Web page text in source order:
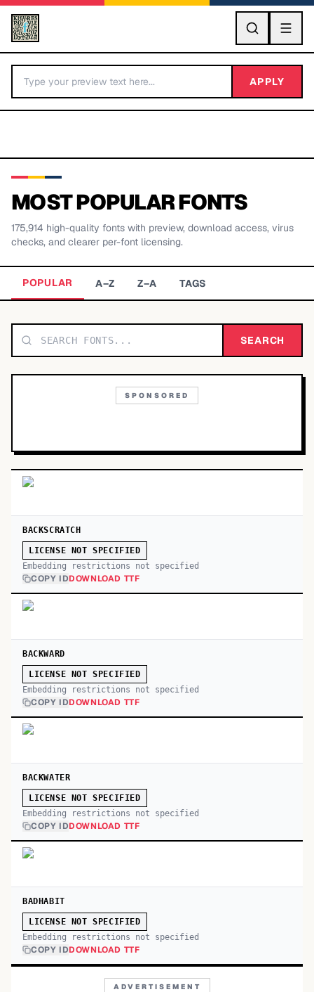
GO
BY LETTER
TOP CATEGORIES
APPLY
MOST POPULAR FONTS
175,914 high-quality fonts with preview, download access, virus
checks, and clearer per-font licensing.
POPULAR A–Z Z–A TAGS
SEARCH
SPONSORED
BACKSCRATCH
LICENSE NOT SPECIFIED
Embedding restrictions not specified
COPY IDDOWNLOAD TTF
BACKWARD
LICENSE NOT SPECIFIED
Embedding restrictions not specified
COPY IDDOWNLOAD TTF
BACKWATER
LICENSE NOT SPECIFIED
Embedding restrictions not specified
COPY IDDOWNLOAD TTF
BADHABIT
LICENSE NOT SPECIFIED
Embedding restrictions not specified
COPY IDDOWNLOAD TTF
ADVERTISEMENT